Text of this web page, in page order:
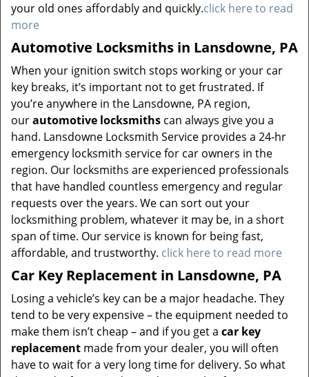
your old ones affordably and quickly.click here to read
more
Automotive Locksmiths in Lansdowne, PA
When your ignition switch stops working or your car
key breaks, it’s important not to get frustrated. If
you’re anywhere in the Lansdowne, PA region,
ourautomotive locksmiths can always give you a
hand. Lansdowne Locksmith Service provides a 24-hr
emergency locksmith service for car owners in the
region. Our locksmiths are experienced professionals
that have handled countless emergency and regular
requests over the years. We can sort out your
locksmithing problem, whatever it may be, in a short
span of time. Our service is known for being fast,
affordable, and trustworthy. click here to read more
Car Key Replacement in Lansdowne, PA
Losing a vehicle’s key can be a major headache. They
tend to be very expensive – the equipment needed to
make them isn’t cheap – and if you get a car key
replacement made from your dealer, you will often
have to wait for a very long time for delivery. So what